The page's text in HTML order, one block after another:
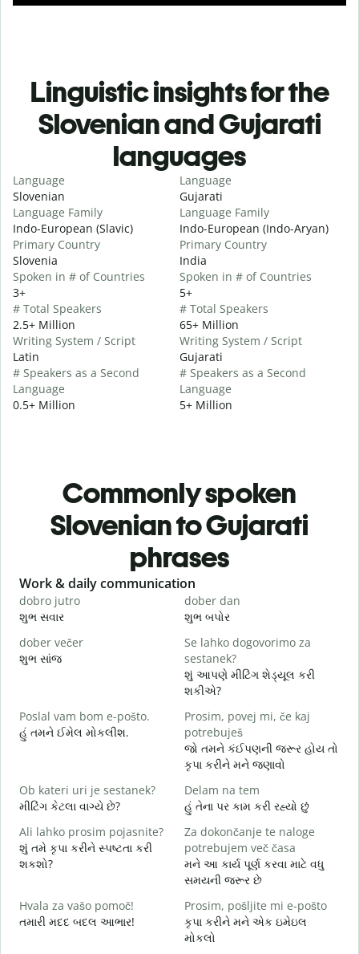
Linguistic insights for the
Slovenian and Gujarati
languages
Language
Slovenian
Language Family
Indo-European (Slavic)
Primary Country
Slovenia
Spoken in # of Countries
3+
# Total Speakers
2.5+ Million
Writing System / Script
Latin
# Speakers as a Second
Language
0.5+ Million
Language
Gujarati
Language Family
Indo-European (Indo-Aryan)
Primary Country
India
Spoken in # of Countries
5+
# Total Speakers
65+ Million
Writing System / Script
Gujarati
# Speakers as a Second
Language
5+ Million
Commonly spoken
Slovenian to Gujarati
phrases
Slide 1 of 6
Work & daily communication
dobro jutro
શુભ સવાર
dober dan
શુભ બપોર
dober večer
શુભ સાંજ
Se lahko dogovorimo za
sestanek?
શું આપણે મીટિંગ શેડ્યૂલ કરી
શકીએ?
Poslal vam bom e-pošto.
હું તમને ઈમેલ મોકલીશ.
Prosim, povej mi, če kaj
potrebuješ
જો તમને કંઈપણની જરૂર હોય તો
કૃપા કરીને મને જણાવો
Ob kateri uri je sestanek?
મીટિંગ કેટલા વાગ્યે છે?
Delam na tem
હું તેના પર કામ કરી રહ્યો છું
Ali lahko prosim pojasnite?
શું તમે કૃપા કરીને સ્પષ્ટતા કરી
શકશો?
Za dokončanje te naloge
potrebujem več časa
મને આ કાર્ય પૂર્ણ કરવા માટે વધુ
સમયની જરૂર છે
Hvala za vašo pomoč!
તમારી મદદ બદલ આભાર!
Prosim, pošljite mi e-pošto
કૃપા કરીને મને એક ઇમેઇલ
મોકલો